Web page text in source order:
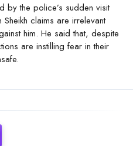
by the police’s sudden visit
claims are irrelevant
him. He said that, despite
are instilling fear in their